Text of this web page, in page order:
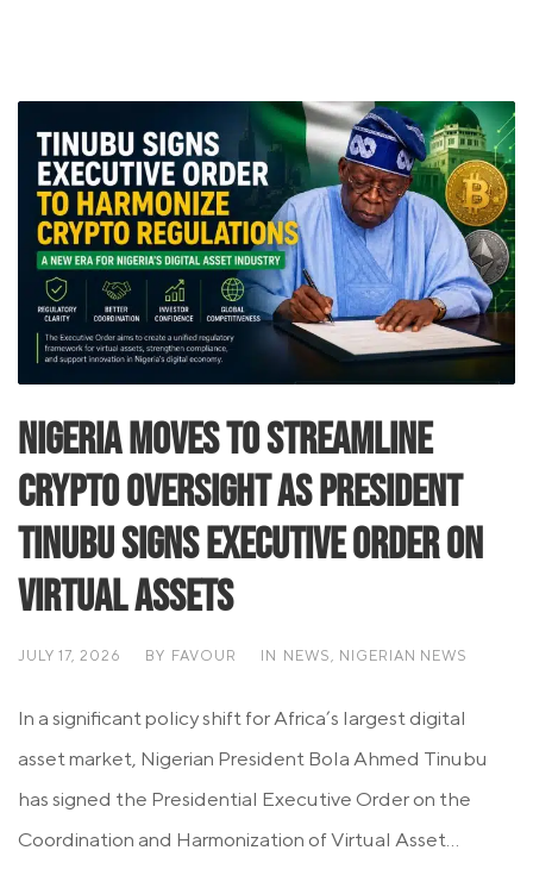
Nigeria Moves to Streamline
Crypto Oversight as President
Tinubu Signs Executive Order on
Virtual Assets
JULY 17, 2026 BY FAVOUR IN NEWS , NIGERIAN NEWS
In a significant policy shift for Africa’s largest digital
asset market, Nigerian President Bola Ahmed Tinubu
has signed the Presidential Executive Order on the
Coordination and Harmonization of Virtual Asset...